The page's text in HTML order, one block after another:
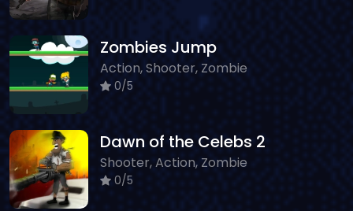
Zombies Jump
Action, Shooter, Zombie
0/5
Dawn of the Celebs 2
Shooter, Action, Zombie
0/5